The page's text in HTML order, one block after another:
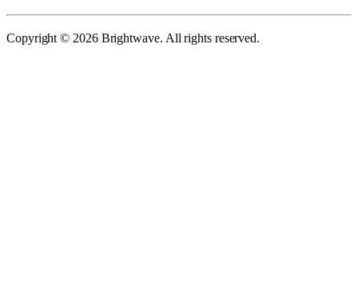
Copyright © 2026 Brightwave. All rights reserved.